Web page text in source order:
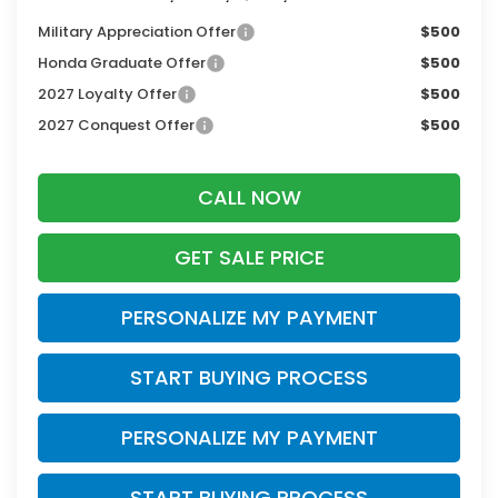
Military Appreciation Offer
$500
Honda Graduate Offer
$500
2027 Loyalty Offer
$500
2027 Conquest Offer
$500
CALL NOW
GET SALE PRICE
PERSONALIZE MY PAYMENT
START BUYING PROCESS
PERSONALIZE MY PAYMENT